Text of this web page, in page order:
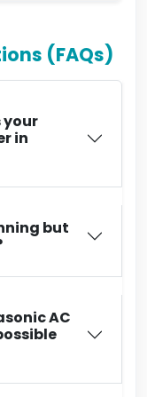
(FAQs)
your
in
but
AC